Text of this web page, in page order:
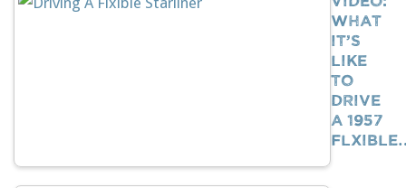
What
It’s
Like
To
Drive
A 1957